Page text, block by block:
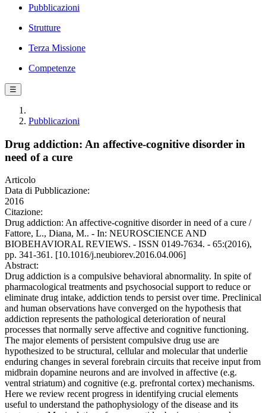
Pubblicazioni
Strutture
Terza Missione
Competenze
☰
Pubblicazioni
Drug addiction: An affective-cognitive disorder in
need of a cure
Articolo
Data di Pubblicazione:
2016
Citazione:
Drug addiction: An affective-cognitive disorder in need of a cure /
Fattore, L., Diana, M.. - In: NEUROSCIENCE AND
BIOBEHAVIORAL REVIEWS. - ISSN 0149-7634. - 65:(2016),
pp. 341-361. [10.1016/j.neubiorev.2016.04.006]
Abstract:
Drug addiction is a compulsive behavioral abnormality. In spite of
pharmacological treatments and psychosocial support to reduce or
eliminate drug intake, addiction tends to persist over time. Preclinical
and human observations have converged on the hypothesis that
addiction represents the pathological deterioration of neural
processes that normally serve affective and cognitive functioning.
The major elements of persistent compulsive drug use are
hypothesized to be structural, cellular and molecular that underlie
enduring changes in several forebrain circuits that receive input from
midbrain dopamine neurons and are involved in affective (e.g.
ventral striatum) and cognitive (e.g. prefrontal cortex) mechanisms.
Here we review recent progress in identifying crucial elements
useful to understand the pathophysiology of the disease and its